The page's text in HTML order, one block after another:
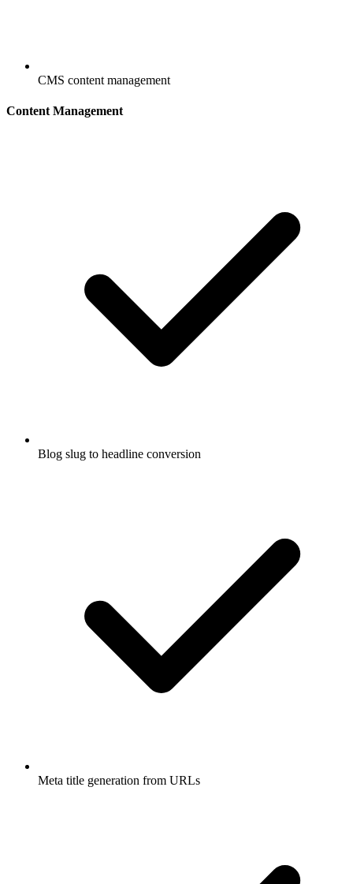
CMS content management
Content Management
Blog slug to headline conversion
Meta title generation from URLs